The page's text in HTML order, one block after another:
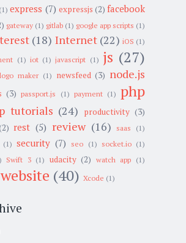
(1) express (7) expressjs (2) facebook
gateway (1) gitlab (1) google app scripts (1)
(18) Internet (22) iOS (1)
(1) iot (1) javascript (1) js (27)
logo maker (1) newsfeed (3) node.js
(3) passport.js (1) payment (1) php
tutorials (24) productivity (3)
rest (5) review (16) saas
(1)
(1) security (7) seo (1) socket.io (1)
Swift 3 (1) udacity (2) watch app (1)
website (40) Xcode (1)